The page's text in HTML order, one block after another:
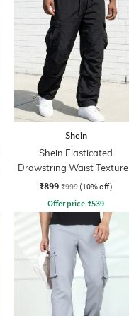
Shein
Shein Elasticated
Drawstring Waist Textured
Pleated Pant
₹899 ₹999 (10% off)
Offer price ₹539